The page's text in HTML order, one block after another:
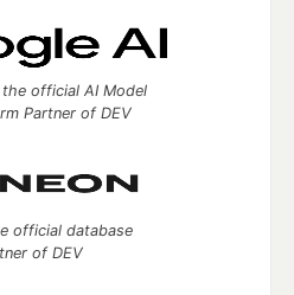
official AI Model
Partner of DEV
official database
of DEV